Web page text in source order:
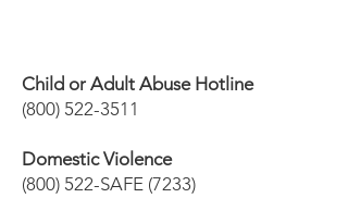
Child or Adult Abuse Hotline
(800) 522-3511
Domestic Violence
(800) 522-SAFE (7233)